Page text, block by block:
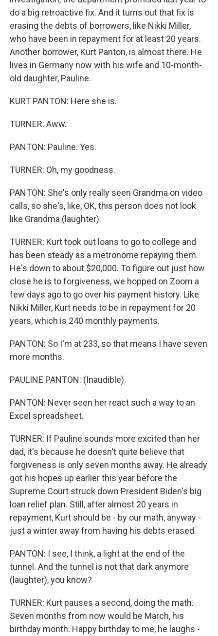
do a big retroactive fix. And it turns out that fix is
erasing the debts of borrowers, like Nikki Miller,
who have been in repayment for at least 20 years.
Another borrower, Kurt Panton, is almost there. He
lives in Germany now with his wife and 10-month-
old daughter, Pauline.
KURT PANTON: Here she is.
TURNER: Aww.
PANTON: Pauline. Yes.
TURNER: Oh, my goodness.
PANTON: She's only really seen Grandma on video
calls, so she's, like, OK, this person does not look
like Grandma (laughter).
TURNER: Kurt took out loans to go to college and
has been steady as a metronome repaying them.
He's down to about $20,000. To figure out just how
close he is to forgiveness, we hopped on Zoom a
few days ago to go over his payment history. Like
Nikki Miller, Kurt needs to be in repayment for 20
years, which is 240 monthly payments.
PANTON: So I'm at 233, so that means I have seven
more months.
PAULINE PANTON: (Inaudible).
PANTON: Never seen her react such a way to an
Excel spreadsheet.
TURNER: If Pauline sounds more excited than her
dad, it's because he doesn't quite believe that
forgiveness is only seven months away. He already
got his hopes up earlier this year before the
Supreme Court struck down President Biden's big
loan relief plan. Still, after almost 20 years in
repayment, Kurt should be - by our math, anyway -
just a winter away from having his debts erased.
PANTON: I see, I think, a light at the end of the
tunnel. And the tunnel is not that dark anymore
(laughter), you know?
TURNER: Kurt pauses a second, doing the math.
Seven months from now would be March, his
birthday month. Happy birthday to me, he laughs -